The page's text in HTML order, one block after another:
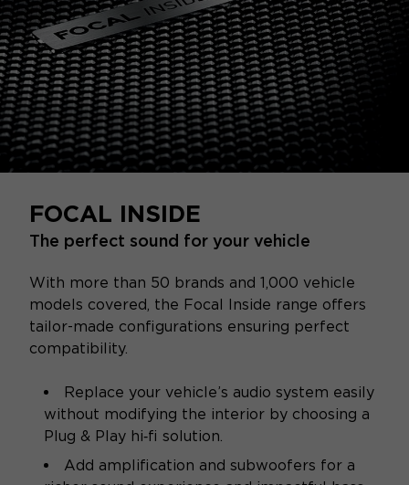
FOCAL INSIDE
The perfect sound for your vehicle
With more than 50 brands and 1,000 vehicle
models covered, the Focal Inside range offers
tailor-made configurations ensuring perfect
compatibility.
Replace your vehicle’s audio system easily
without modifying the interior by choosing a
Plug & Play hi‑fi solution.
Add amplification and subwoofers for a